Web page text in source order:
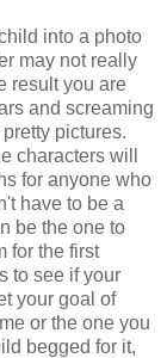
into a photo
may not really
result you are
and screaming
pictures.
characters will
for anyone who
have to be a
be the one to
for the first
to see if your
your goal of
or the one you
begged for it,